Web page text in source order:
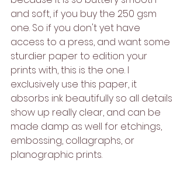
and soft, if you buy the 250 gsm
one. So if you don't yet have
access to a press, and want some
sturdier paper to edition your
prints with, this is the one. I
exclusively use this paper, it
absorbs ink beautifully so all details
show up really clear, and can be
made damp as well for etchings,
embossing, collagraphs, or
planographic prints.